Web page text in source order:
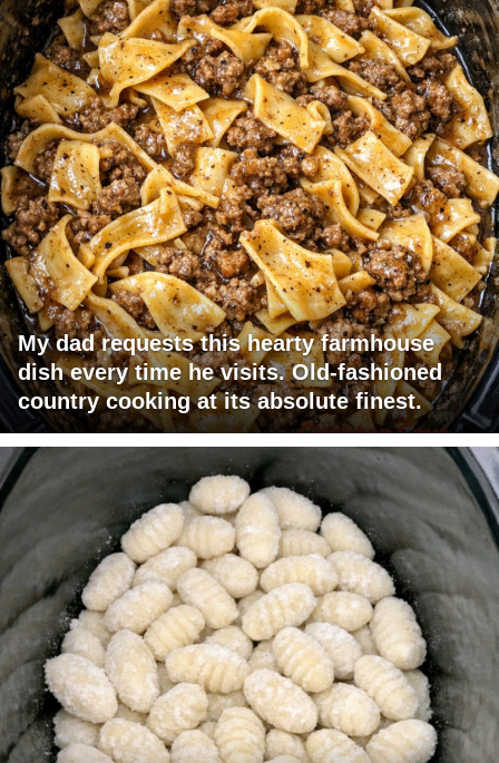
My dad requests this hearty farmhouse
dish every time he visits. Old-fashioned
country cooking at its absolute finest.